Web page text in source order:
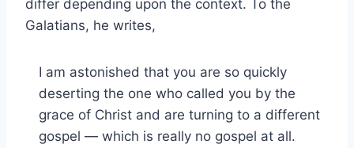
differ depending upon the context. To the
Galatians, he writes,
I am astonished that you are so quickly
deserting the one who called you by the
grace of Christ and are turning to a different
gospel — which is really no gospel at all.